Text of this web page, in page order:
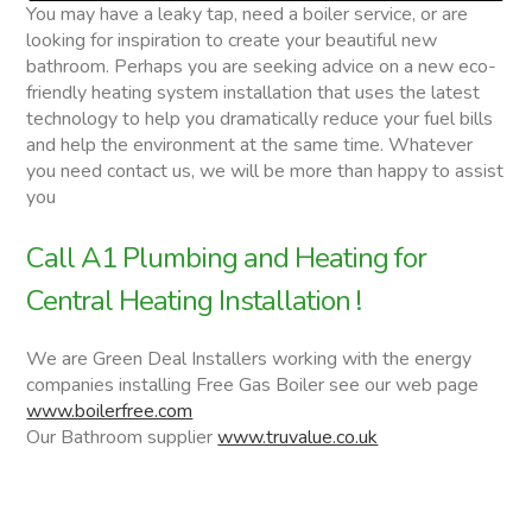
You may have a leaky tap, need a boiler service, or are
looking for inspiration to create your beautiful new
bathroom. Perhaps you are seeking advice on a new eco-
friendly heating system installation that uses the latest
technology to help you dramatically reduce your fuel bills
and help the environment at the same time. Whatever
you need contact us, we will be more than happy to assist
you
Call A1 Plumbing and Heating for
Central Heating Installation !
We are Green Deal Installers working with the energy
companies installing Free Gas Boiler see our web page
www.boilerfree.com
Our Bathroom supplierwww.truvalue.co.uk